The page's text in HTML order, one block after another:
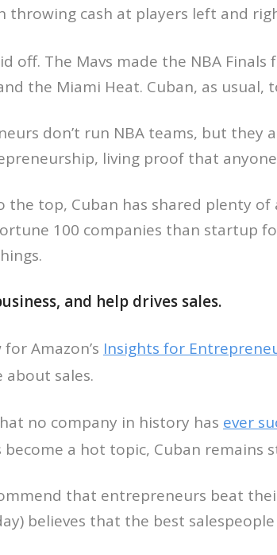
throwing cash at players left and
off. The Mavs made the NBA
the Miami Heat. Cuban, as
don’t run NBA teams, but they
living proof that
the top, Cuban has shared plenty
100 companies than startup
and help drives sales.
Amazon’s Insights for
sales.
no company in history has ever
a hot topic, Cuban remains
that entrepreneurs beat
believes that the best